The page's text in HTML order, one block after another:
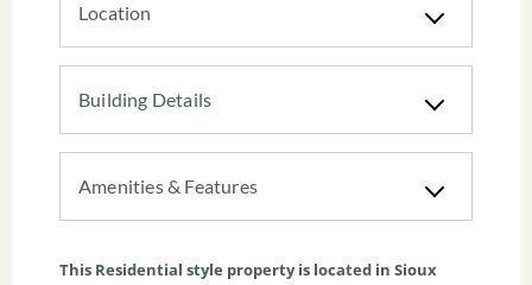
Location
Building Details
Amenities & Features
This Residential style property is located in Sioux